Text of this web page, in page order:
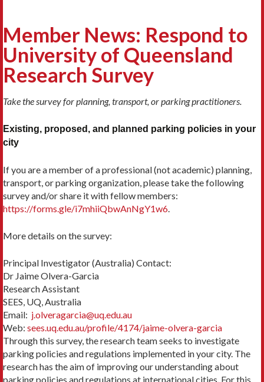
Member News: Respond to
University of Queensland
Research Survey
Take the survey for planning, transport, or parking practitioners.
Existing, proposed, and planned parking policies in your
city
If you are a member of a professional (not academic) planning,
transport, or parking organization, please take the following
survey and/or share it with fellow members:
https://forms.gle/i7mhiiQbwAnNgY1w6.
More details on the survey:
Principal Investigator (Australia) Contact:
Dr Jaime Olvera-Garcia
Research Assistant
SEES, UQ, Australia
Email: j.olveragarcia@uq.edu.au
Web: sees.uq.edu.au/profile/4174/jaime-olvera-garcia
Through this survey, the research team seeks to investigate
parking policies and regulations implemented in your city. The
research has the aim of improving our understanding about
parking policies and regulations at international cities. For this